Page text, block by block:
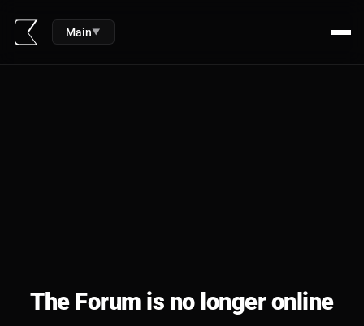
Main▼
The Forum is no longer online